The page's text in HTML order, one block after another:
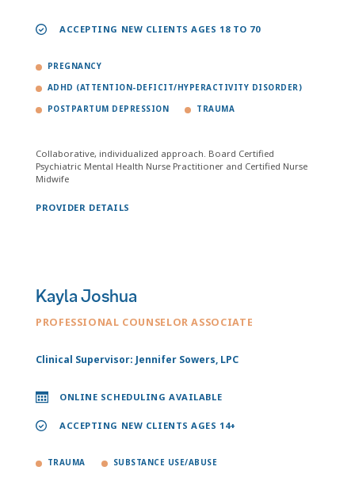
ACCEPTING NEW CLIENTS AGES 18 TO 70
PREGNANCY
ADHD (ATTENTION-DEFICIT/HYPERACTIVITY DISORDER)
POSTPARTUM DEPRESSION TRAUMA
Collaborative, individualized approach. Board Certified
Psychiatric Mental Health Nurse Practitioner and Certified Nurse
Midwife
PROVIDER DETAILS
Kayla Joshua
PROFESSIONAL COUNSELOR ASSOCIATE
Clinical Supervisor: Jennifer Sowers, LPC
ONLINE SCHEDULING AVAILABLE
ACCEPTING NEW CLIENTS AGES 14+
TRAUMA SUBSTANCE USE/ABUSE